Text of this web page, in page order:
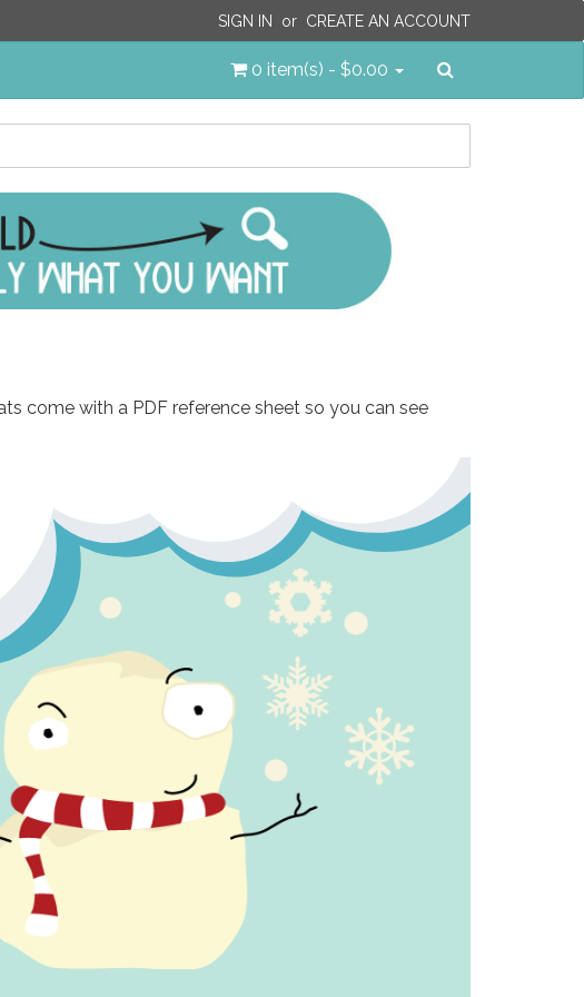
SIGN IN or CREATE AN ACCOUNT
0 item(s) - $0.00
come with a PDF reference sheet so you can see